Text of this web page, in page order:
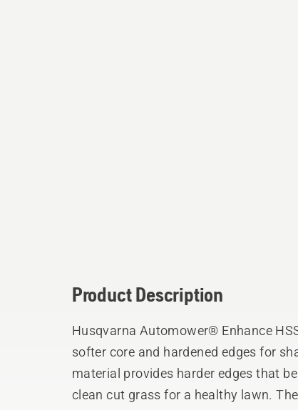
Product Description
Husqvarna Automower® Enhance
softer core and hardened edges for
material provides harder edges that
clean cut grass for a healthy lawn.